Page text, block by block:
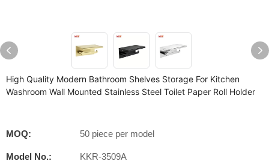
High Quality Modern Bathroom Shelves Storage For Kitchen
Washroom Wall Mounted Stainless Steel Toilet Paper Roll Holder
MOQ: 50 piece per model
Model No.: KKR-3509A